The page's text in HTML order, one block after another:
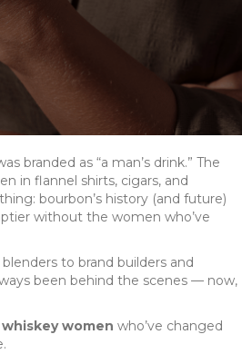
branded as “a man’s drink.” The
in flannel shirts, cigars, and
bourbon’s history (and future)
without the women who’ve
to brand builders and
been behind the scenes — now,
whiskey women who’ve changed